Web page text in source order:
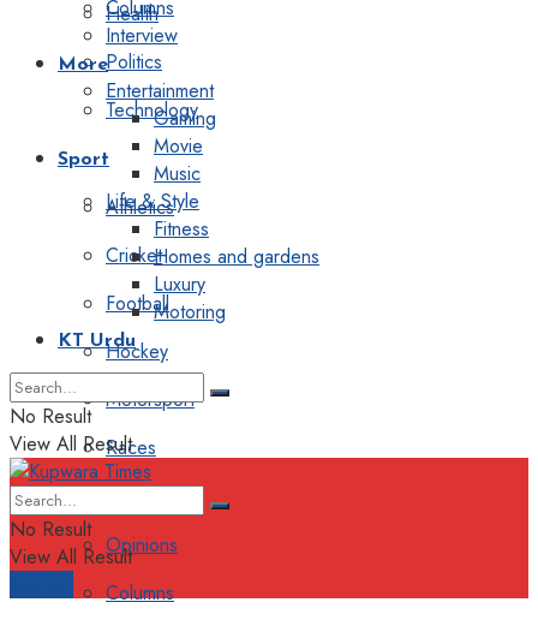
Health
Politics
Technology
Sport
Athletics
Cricket
Football
Hockey
Motorsport
Races
Editorial
Opinions
Columns
Columns
Interview
More
Entertainment
Gaming
Movie
Music
Life & Style
Fitness
Homes and gardens
Luxury
Motoring
KT Urdu
No Result
View All Result
No Result
View All Result